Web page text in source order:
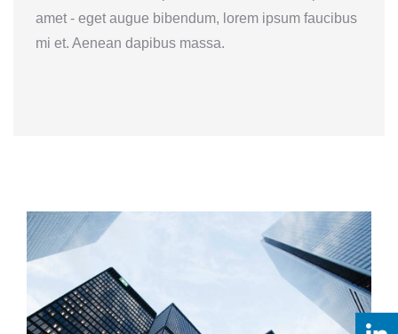
amet - eget augue bibendum, lorem ipsum faucibus
mi et. Aenean dapibus massa.